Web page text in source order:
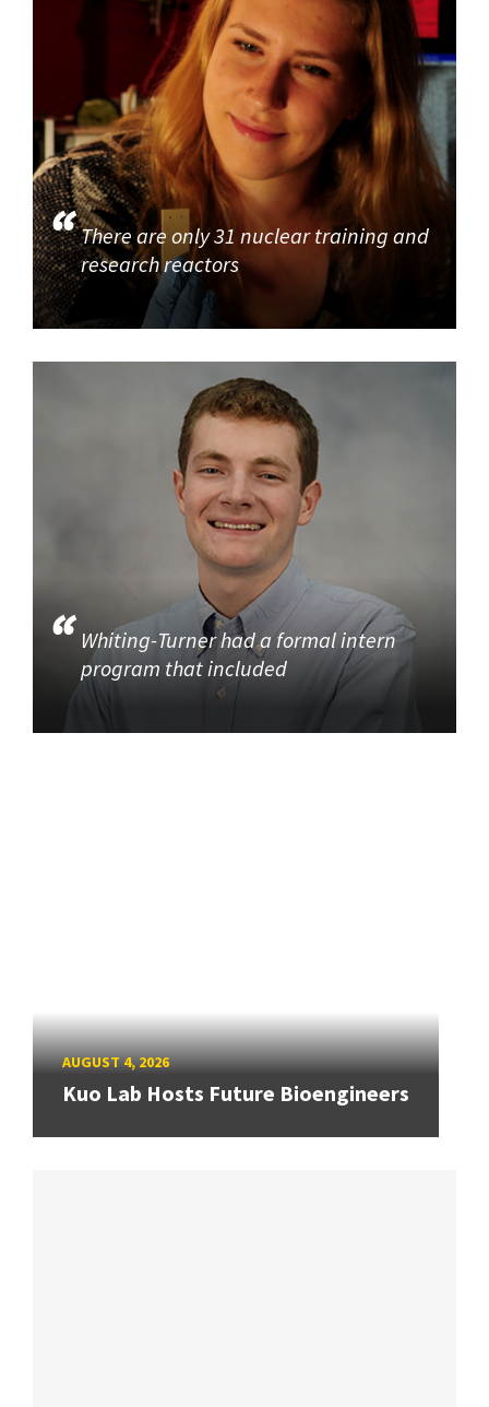
There are only 31 nuclear training and
research reactors
Whiting-Turner had a formal intern
program that included
AUGUST 4, 2026
Kuo Lab Hosts Future Bioengineers